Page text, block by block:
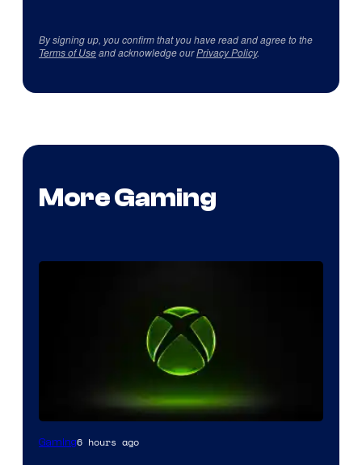
By signing up, you confirm that you have read and agree to the
Terms of Useand acknowledge ourPrivacy Policy.
More Gaming
Gaming6 hours ago